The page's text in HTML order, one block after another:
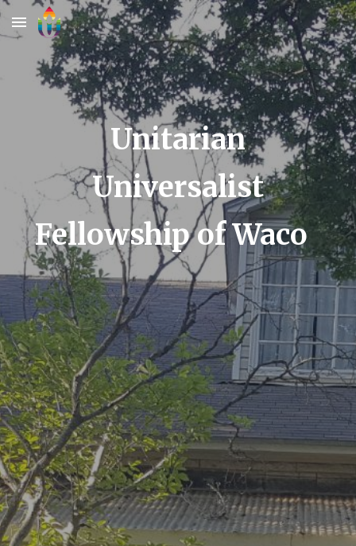
Skip to main content Skip to navigation
Unitarian
Universalist
Fellowship of Waco